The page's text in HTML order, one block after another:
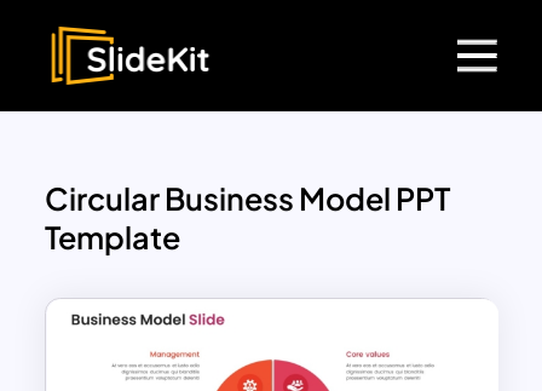
Circular Business Model PPT
Template